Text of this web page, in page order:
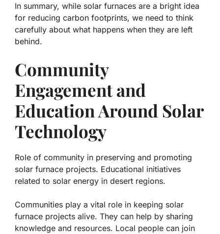
In summary, while solar furnaces are a bright idea
for reducing carbon footprints, we need to think
carefully about what happens when they are left
behind.
Community
Engagement and
Education Around Solar
Technology
Role of community in preserving and promoting
solar furnace projects. Educational initiatives
related to solar energy in desert regions.
Communities play a vital role in keeping solar
furnace projects alive. They can help by sharing
knowledge and resources. Local people can join